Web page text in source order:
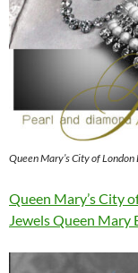
Queen Mary’s City of
Queen Mary’s City
Jewels Queen Mary